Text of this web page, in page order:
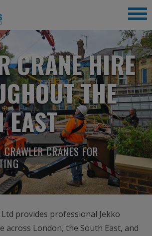
CRANE HIRE
THE
EAST
CRANES FOR
Ltd provides professional Jekko
across London, the South East, and